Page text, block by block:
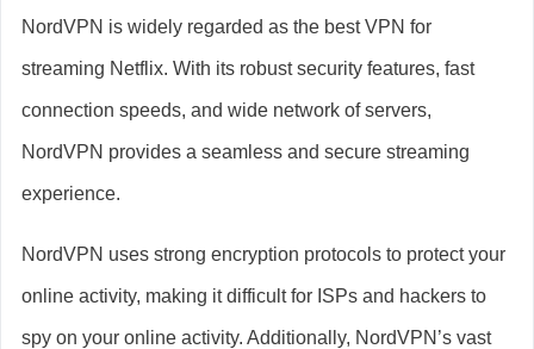
NordVPN is widely regarded as the best VPN for
streaming Netflix. With its robust security features, fast
connection speeds, and wide network of servers,
NordVPN provides a seamless and secure streaming
experience.
NordVPN uses strong encryption protocols to protect your
online activity, making it difficult for ISPs and hackers to
spy on your online activity. Additionally, NordVPN’s vast